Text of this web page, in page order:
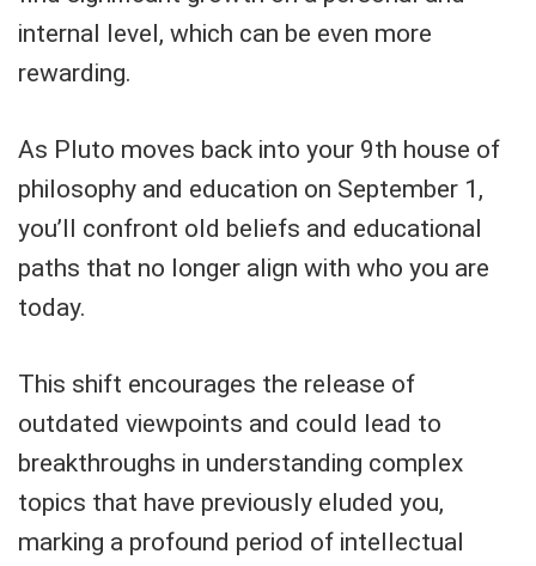
internal level, which can be even more
rewarding.
As Pluto moves back into your 9th house of
philosophy and education on September 1,
you’ll confront old beliefs and educational
paths that no longer align with who you are
today.
This shift encourages the release of
outdated viewpoints and could lead to
breakthroughs in understanding complex
topics that have previously eluded you,
marking a profound period of intellectual